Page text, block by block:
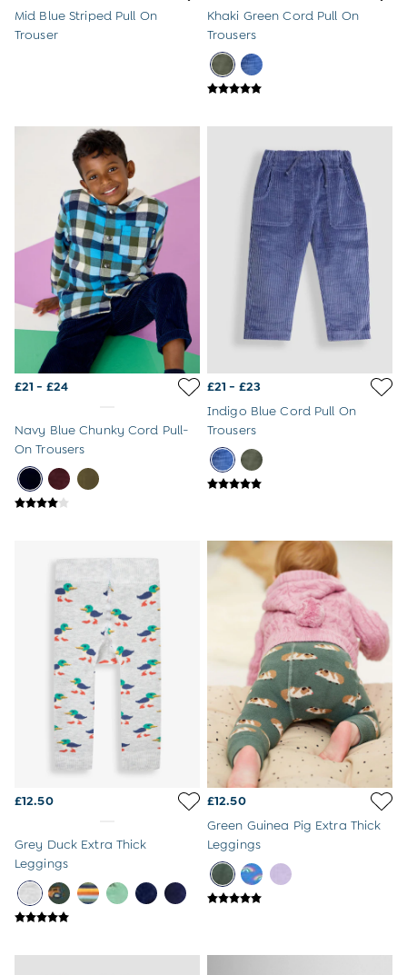
Girls (2-9 years)
Warm Weather Essentials
All Swimwear
Swimsuits
Sunsafe Suits
Hats
Sandals
Swim Shoes
Towels
Toys
2-3 Years
3-4 Years
4-5 Years
5-6 Years
6-7 Years
7-8 Years
Dresses
Dungarees
Jackets
Jumpers & Cardigans
Sets & Outfits
Skirts & Shorts
Sweatshirts & Hoodies
Tops & T-Shirts
All Footwear
Wellies
Trainers
All Girls Accessories
Bags & Backpacks
Hair Accessories
Hats
Vests
Slippers
Socks
Mid Blue Striped Pull On
Trouser
Khaki Green Cord Pull On
Trousers
£21 - £24
Navy Blue Chunky Cord Pull-
On Trousers
£21 - £23
Indigo Blue Cord Pull On
Trousers
£12.50
Grey Duck Extra Thick
Leggings
£12.50
Green Guinea Pig Extra Thick
Leggings